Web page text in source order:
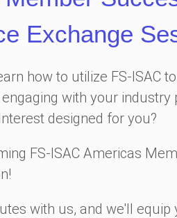
Exchange
how to utilize FS-ISAC
with your industry
designed for you?
FS-ISAC Americas
with us, and we'll